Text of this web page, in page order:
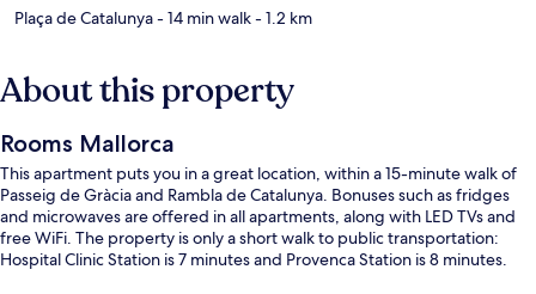
Plaça de Catalunya- 14 min walk- 1.2 km
About this property
Rooms Mallorca
This apartment puts you in a great location, within a 15-minute walk of
Passeig de Gràcia and Rambla de Catalunya. Bonuses such as fridges
and microwaves are offered in all apartments, along with LED TVs and
free WiFi. The property is only a short walk to public transportation:
Hospital Clinic Station is 7 minutes and Provenca Station is 8 minutes.